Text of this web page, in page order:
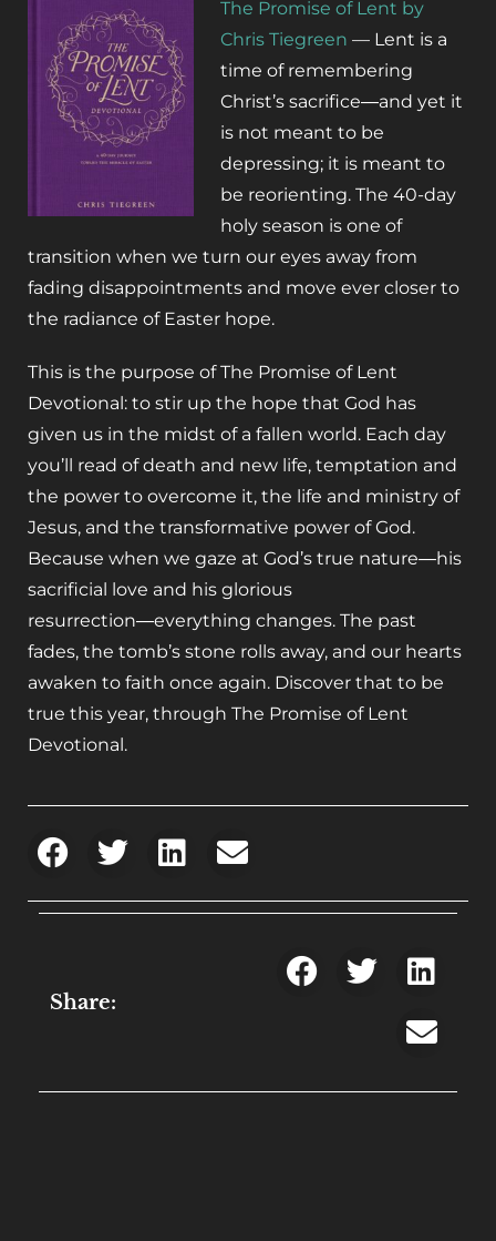
The Promise of Lent by
Chris Tiegreen — Lent is a
time of remembering
Christ’s sacrifice―and yet it
is not meant to be
depressing; it is meant to
be reorienting. The 40-day
holy season is one of
transition when we turn our eyes away from
fading disappointments and move ever closer to
the radiance of Easter hope.
This is the purpose ofThe Promise of Lent
Devotional: to stir up the hope that God has
given us in the midst of a fallen world. Each day
you’ll read of death and new life, temptation and
the power to overcome it, the life and ministry of
Jesus, and the transformative power of God.
Because when we gaze at God’s true nature―his
sacrificial love and his glorious
resurrection―everything changes. The past
fades, the tomb’s stone rolls away, and our hearts
awaken to faith once again. Discover that to be
true this year, through The Promise of Lent
Devotional.
Share: